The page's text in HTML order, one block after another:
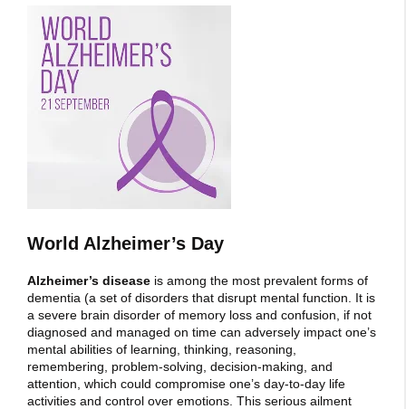
World Alzheimer’s Day
Alzheimer’s disease is among the most prevalent forms of
dementia (a set of disorders that disrupt mental function. It is
a severe brain disorder of memory loss and confusion, if not
diagnosed and managed on time can adversely impact one’s
mental abilities of learning, thinking, reasoning,
remembering, problem-solving, decision-making, and
attention, which could compromise one’s day-to-day life
activities and control over emotions. This serious ailment